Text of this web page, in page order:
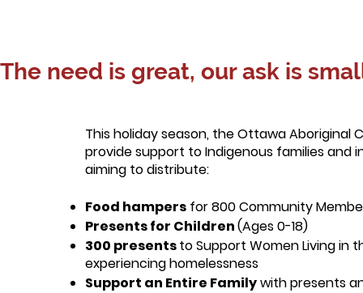
The need is great, our ask is
This holiday season, the Ottawa Aboriginal
provide support to Indigenous families and
aiming to distribute:
Food hampers for 800 Community
Presents for Children(Ages 0-18)
300 presentsto Support Women Livingin
experiencing homelessness
Support an Entire Familywith presents